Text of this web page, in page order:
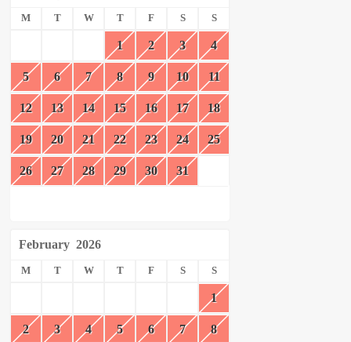
M T W T F S S
1 2 3 4
5 6 7 8 9 10 11
12 13 14 15 16 17 18
19 20 21 22 23 24 25
26 27 28 29 30 31
February 2026
M T W T F S S
1
2 3 4 5 6 7 8